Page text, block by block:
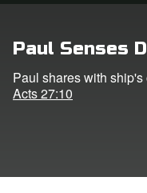
Language
Paul Senses
Paul shares with
Acts 27:10